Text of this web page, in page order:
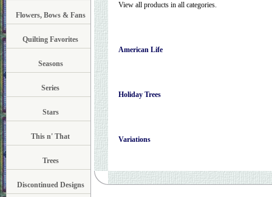
Flowers, Bows & Fans
Quilting Favorites
Seasons
Series
Stars
This n' That
Trees
Discontinued Designs
View all products in all categories.
American Life
Holiday Trees
Variations